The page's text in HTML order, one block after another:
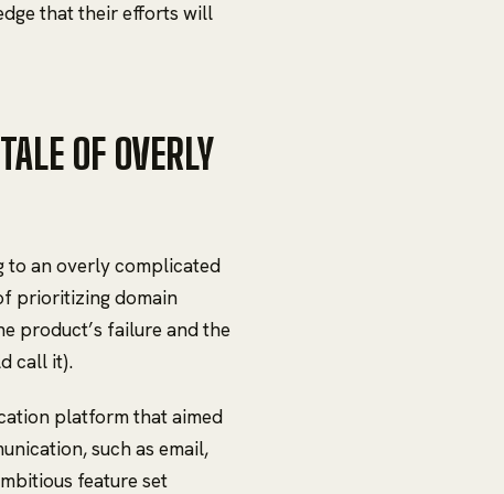
that their efforts will
OF OVERLY
to an overly complicated
prioritizing domain
product’s failure and the
call it).
platform that aimed
such as email,
feature set